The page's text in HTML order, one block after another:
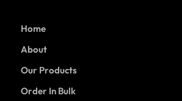
Home
About
Our Products
Order In Bulk